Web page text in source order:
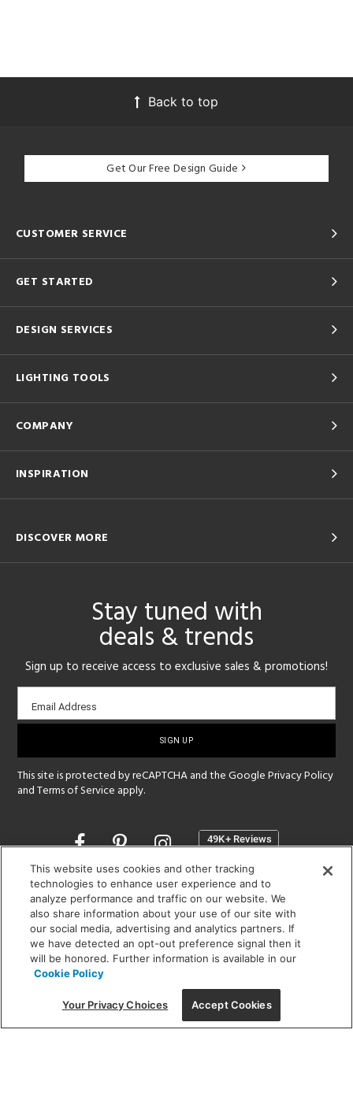
Back to top
Get Our Free Design Guide
CUSTOMER SERVICE
GET STARTED
DESIGN SERVICES
LIGHTING TOOLS
COMPANY
INSPIRATION
DISCOVER MORE
Stay tuned with
deals & trends
Sign up to receive access to exclusive sales & promotions!
Email
sign-
Email Address
This site is protected by reCAPTCHA and the GooglePrivacy Policy
andTerms of Service apply.
Opens
a
new
window
SHOWROOM HOURS:
MON - FRI: 9 am - 5:30 pm
SAT: 10 am - 5 pm | SUN: Closed
(312) 944-1000
215 W. Chicago Avenue, Chicago, IL 60654
This website uses cookies and other tracking
technologies to enhance user experience and to
analyze performance and traffic on our website. We
also share information about your use of our site with
our social media, advertising and analytics partners. If
we have detected an opt-out preference signal then it
will be honored. Further information is available in our
Cookie Policy
Your Privacy Choices Accept Cookies